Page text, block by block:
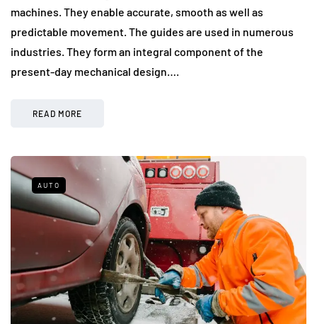
machines. They enable accurate, smooth as well as
predictable movement. The guides are used in numerous
industries. They form an integral component of the
present-day mechanical design….
READ MORE
AUTO